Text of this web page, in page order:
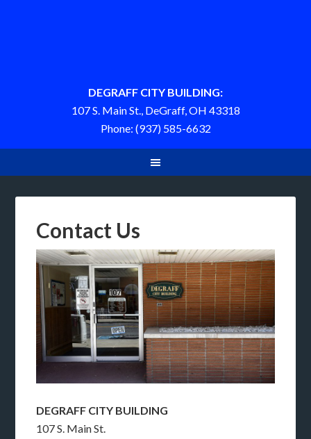
DEGRAFF CITY BUILDING:
107 S. Main St., DeGraff, OH 43318
Phone: (937) 585-6632
Contact Us
DEGRAFF CITY BUILDING
107 S. Main St.